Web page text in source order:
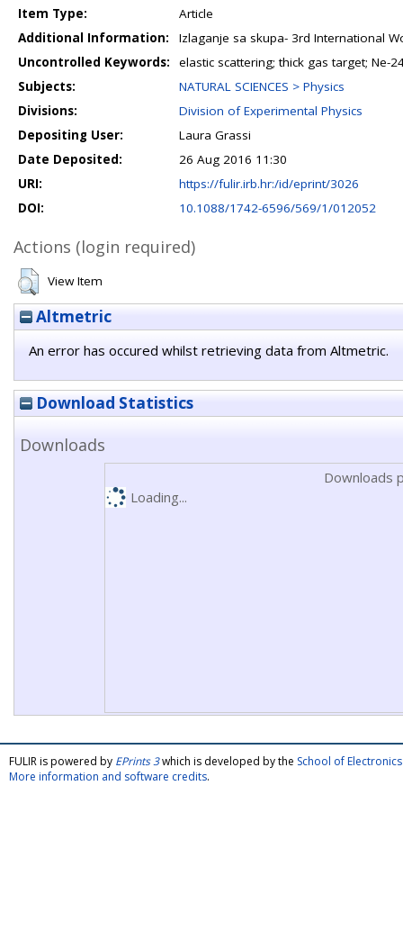
Item Type:
Article
Additional Information:
Izlaganje sa skupa- 3rd International
Uncontrolled Keywords:
elastic scattering; thick gas target; Ne-
Subjects:
NATURAL SCIENCES > Physics
Divisions:
Division of Experimental Physics
Depositing User:
Laura Grassi
Date Deposited:
26 Aug 2016 11:30
URI:
https://fulir.irb.hr:/id/eprint/3026
DOI:
10.1088/1742-6596/569/1/012052
Actions (login required)
View Item
Altmetric
An error has occured whilst retrieving data from Altmetric.
Download Statistics
Downloads
Downloads
Loading...
FULIR is powered by EPrints 3which is developed by the School of
More information and software credits.